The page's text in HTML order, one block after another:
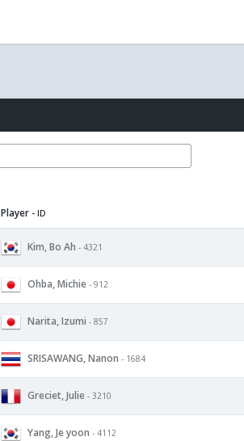
Player - ID
Kim, Bo Ah - 4321
Ohba, Michie - 912
Narita, Izumi - 857
SRISAWANG, Nanon - 1684
Greciet, Julie - 3210
Yang, Je yoon - 4112